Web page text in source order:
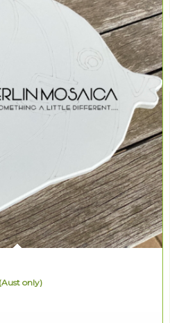
only)